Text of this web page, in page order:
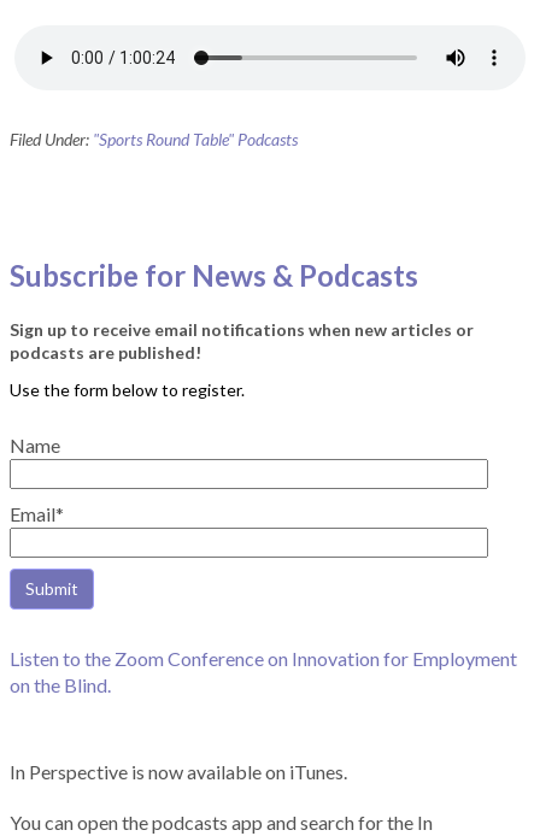
Filed Under: "Sports Round Table" Podcasts
Subscribe for News & Podcasts
Sign up to receive email notifications when new articles or
podcasts are published!
Name
Email*
Listen to the Zoom Conference on Innovation for Employment
on the Blind.
In Perspective is now available on iTunes.
You can open the podcasts app and search for the In